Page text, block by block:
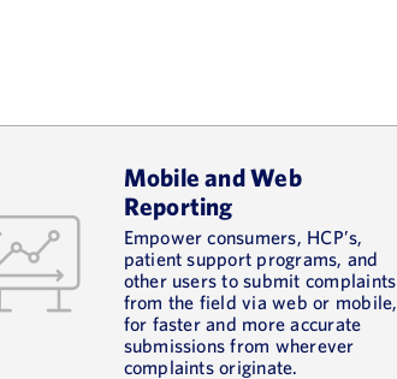
Mobile and Web
Reporting
Empower consumers, HCP’s,
patient support programs, and
other users to submit complaints
from the field via web or mobile,
for faster and more accurate
submissions from wherever
complaints originate.